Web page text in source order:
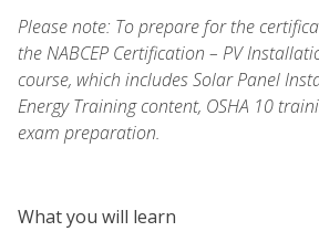
Please note: To prepare for the
the NABCEP Certification – PV
course, which includes Solar Panel
Energy Training content, OSHA 10
exam preparation.
What you will learn